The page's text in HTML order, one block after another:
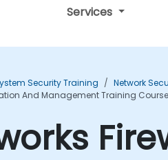
Services
Security Training Network
And Management Training Course